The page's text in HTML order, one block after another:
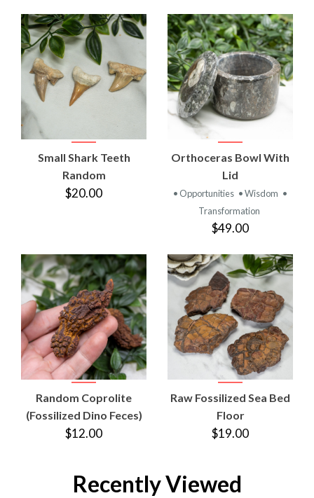
Small Shark Teeth
Random
$20.00
Orthoceras Bowl With
Lid
• Opportunities • Wisdom •
Transformation
$49.00
Random Coprolite
(Fossilized Dino Feces)
$12.00
Raw Fossilized Sea Bed
Floor
$19.00
Recently Viewed